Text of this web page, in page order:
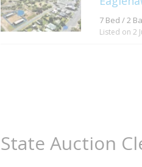
7 Bed / 2
Listed on 2
State Auction